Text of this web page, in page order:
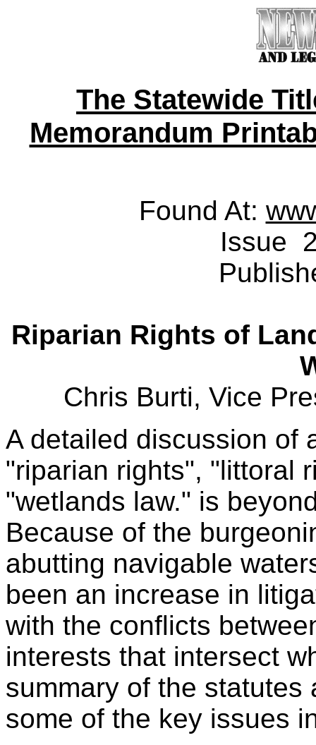
The Statewide
Memorandum
Found At:
Issue
Riparian Rights of
Chris Burti, Vice
A detailed discussion of
"riparian rights", "littoral
"wetlands law." is
Because of the
abutting navigable
been an increase in
with the conflicts
interests that intersect
summary of the
some of the key issues